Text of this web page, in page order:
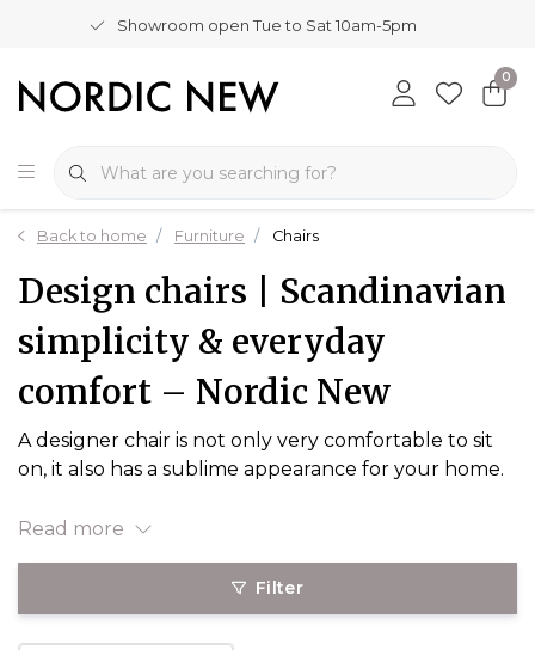
Showroom open Tue to Sat 10am-5pm
0
Back to home Furniture Chairs
Design chairs | Scandinavian
simplicity & everyday
comfort – Nordic New
A designer chair is not only very comfortable to sit
on, it also has a sublime appearance for your home.
Read more
Filter